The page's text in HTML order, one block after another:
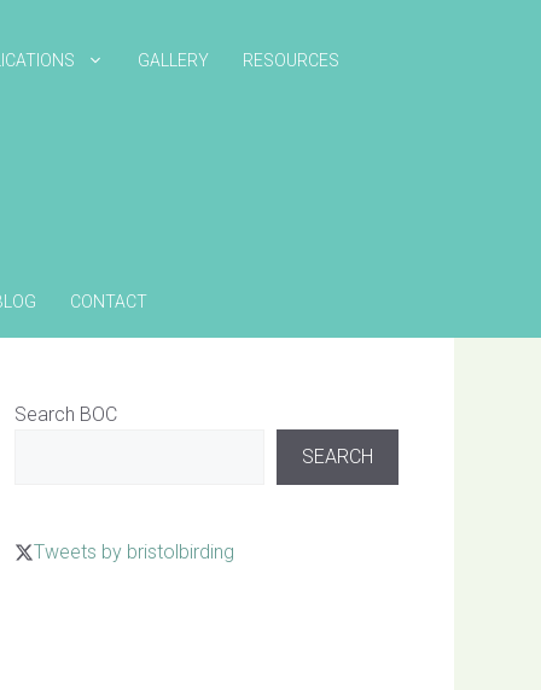
GALLERY RESOURCES
CONTACT
Search BOC
SEARCH
Tweets by bristolbirding